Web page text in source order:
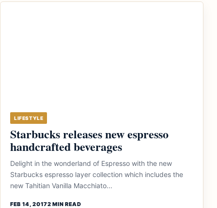
LIFESTYLE
Starbucks releases new espresso
handcrafted beverages
Delight in the wonderland of Espresso with the new
Starbucks espresso layer collection which includes the
new Tahitian Vanilla Macchiato...
FEB 14, 20172 MIN READ